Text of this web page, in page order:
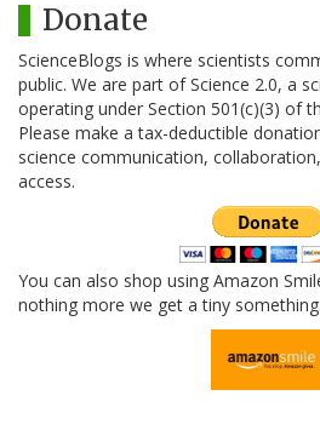
Donate
ScienceBlogs is where scientists
public. We are part of Science 2.0, a
operating under Section 501(c)(3) of
Please make a tax-deductible
science communication,
access.
You can also shop using Amazon
nothing more we get a tiny something.